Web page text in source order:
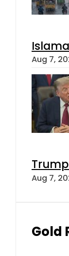
Aug 7,
Aug 7,
Gold